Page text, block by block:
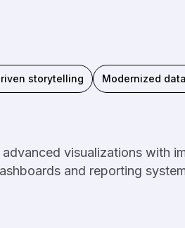
storytelling Modernized
visualizations with
and reporting